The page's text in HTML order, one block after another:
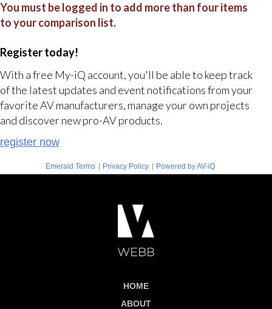
You must be logged in to add more than four items
to your comparison list.
Register today!
With a free My-iQ account, you'll be able to keep track
of the latest updates and event notifications from your
favorite AV manufacturers, manage your own projects
and discover new pro-AV products.
register now
Emerald Terms | Privacy Policy | Powered by AV-iQ
HOME
ABOUT